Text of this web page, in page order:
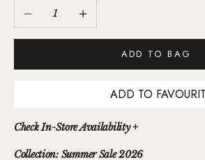
Decrease quantity
ADD TO BAG
ADD TO
Check In-Store Availability +
Collection: Summer Sale 2026